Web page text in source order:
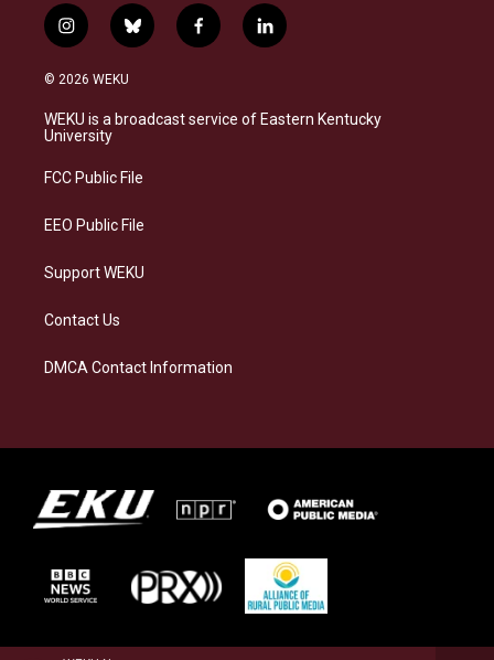
i
n
s
a
g
a
b
l
s
f
a
b
l
i
e
© 2026 WEKU
WEKU is a broadcast service of Eastern Kentucky
University
FCC Public File
EEO Public File
Support WEKU
Contact Us
DMCA Contact Information